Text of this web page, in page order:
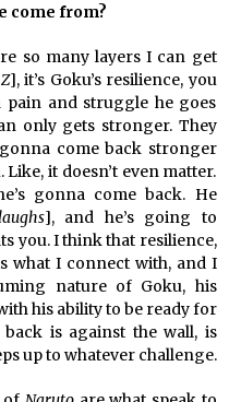
come from?
so many layers I can get
], it’s Goku’s resilience, you
and struggle he goes
only gets stronger. They
come back stronger
it doesn’t even matter.
gonna come back. He
], and he’s going to
you. I think that resilience,
what I connect with, and I
nature of Goku, his
his ability to be ready for
is against the wall, is
up to whatever challenge.